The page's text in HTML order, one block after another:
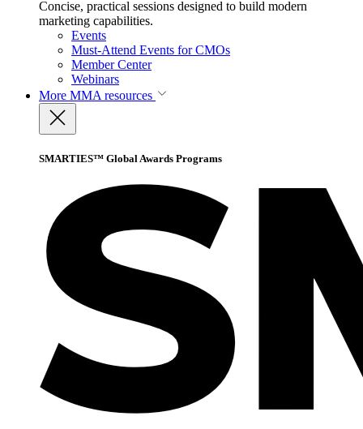
Concise, practical sessions designed to build modern
marketing capabilities.
Events
Must-Attend Events for CMOs
Member Center
Webinars
More MMA resources
SMARTIES™ Global Awards Programs